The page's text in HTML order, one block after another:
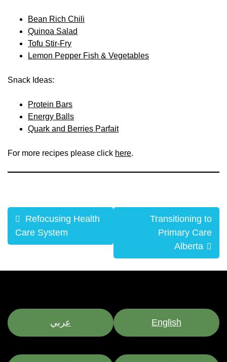
Bean Rich Chili
Quinoa Salad
Tofu Stir-Fry
Lemon Pepper Fish & Vegetables
Snack Ideas:
Protein Bars
Energy Balls
Quark and Berries Parfait
For more recipes please click here.
Post
navigation
Refocusing Health
Care System
Transitioning to
Primary Care
Alberta
عربي English